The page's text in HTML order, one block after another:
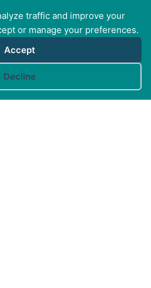
traffic and improve your
or manage your preferences.
Accept
Decline